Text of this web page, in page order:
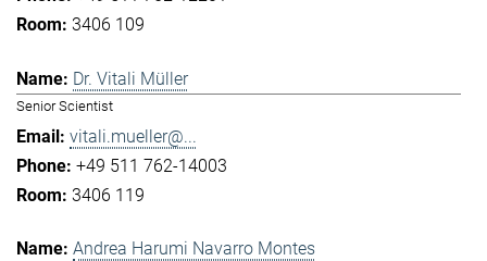
3406 109
Dr. Vitali Müller
Senior Scientist
vitali.mueller@...
+49 511 762-14003
3406 119
Andrea Harumi Navarro Montes